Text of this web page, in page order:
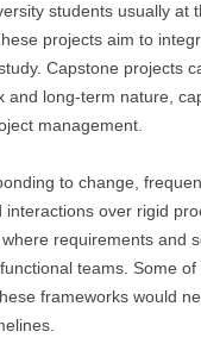
students usually at
projects aim to
Capstone projects
and long-term nature,
management.
to change,
over rigid
requirements and
teams. Some
frameworks would